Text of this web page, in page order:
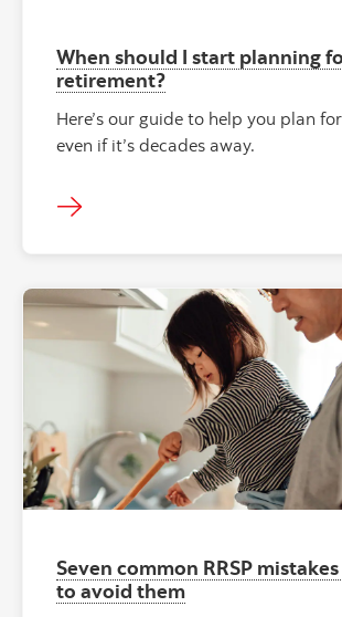
When should I start planning
retirement?
Here’s our guide to help you plan
even if it’s decades away.
Seven common RRSP
to avoid them